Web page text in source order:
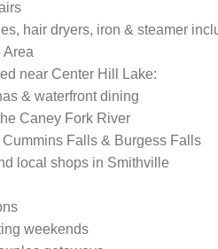
hair dryers, iron & steamer
Area
near Center Hill Lake:
& waterfront dining
Caney Fork River
Falls & Burgess Falls
local shops in Smithville
weekends